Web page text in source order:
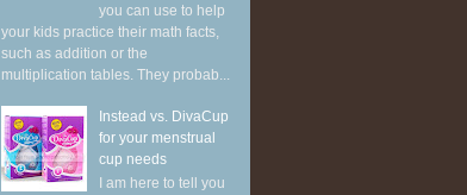
you can use to help
your kids practice their math facts,
such as addition or the
multiplication tables. They probab...
Instead vs. DivaCup
for your menstrual
cup needs
I am here to tell you